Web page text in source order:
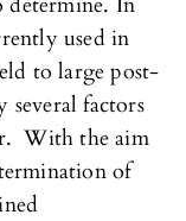
used in
to large post-
factors
With the aim
of